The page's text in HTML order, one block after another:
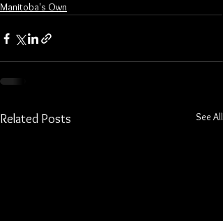
Manitoba's Own
Related Posts See All